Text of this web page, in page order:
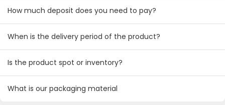
How much deposit does you need to pay?
When is the delivery period of the product?
Is the product spot or inventory?
What is our packaging material